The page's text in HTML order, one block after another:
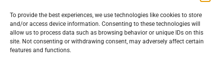
To provide the best experiences, we use technologies like cookies to store
and/or access device information. Consenting to these technologies will
allow us to process data such as browsing behavior or unique IDs on this
site. Not consenting or withdrawing consent, may adversely affect certain
features and functions.